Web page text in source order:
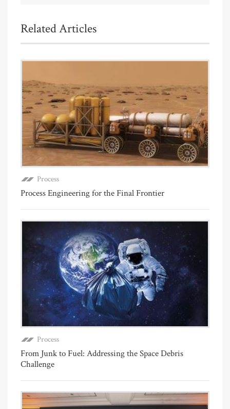
Related Articles
Process
Process Engineering for the Final Frontier
Process
From Junk to Fuel: Addressing the Space Debris
Challenge